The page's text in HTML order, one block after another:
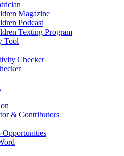
Magazine
Podcast
Texting Program
Tool
Checker
& Contributors
Opportunities